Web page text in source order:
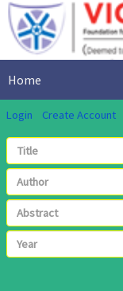
Home
Login Create Account